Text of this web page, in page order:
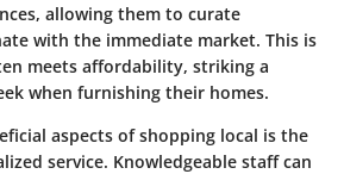
allowing them to curate
with the immediate market. This is
meets affordability, striking a
when furnishing their homes.
aspects of shopping local is the
service. Knowledgeable staff can